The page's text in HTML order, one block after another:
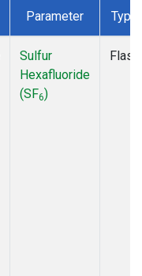
Parameter Type
Sulfur
Hexafluoride
(SF6)
Flask